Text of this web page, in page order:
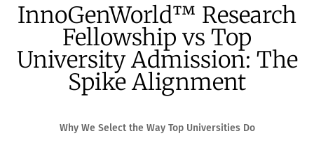
PUBLICATION
Terawatt Times Insights
Academic Journal
EnergyRxiv.org
MERIT™ Algorithm Matching
InnoGenWorld™ Research
Fellowship vs Top
University Admission: The
Spike Alignment
Why We Select the Way Top Universities Do